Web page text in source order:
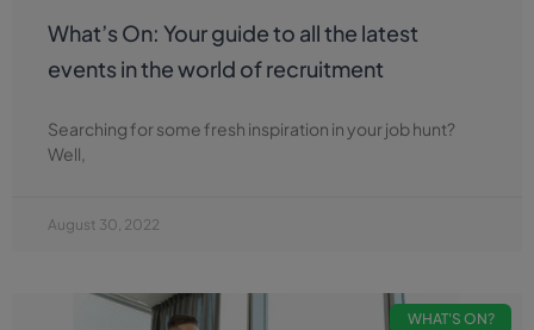
What’s On: Your guide to all the latest
events in the world of recruitment
Searching for some fresh inspiration in your job hunt?
Well,
August 30, 2022
WHAT'S ON?